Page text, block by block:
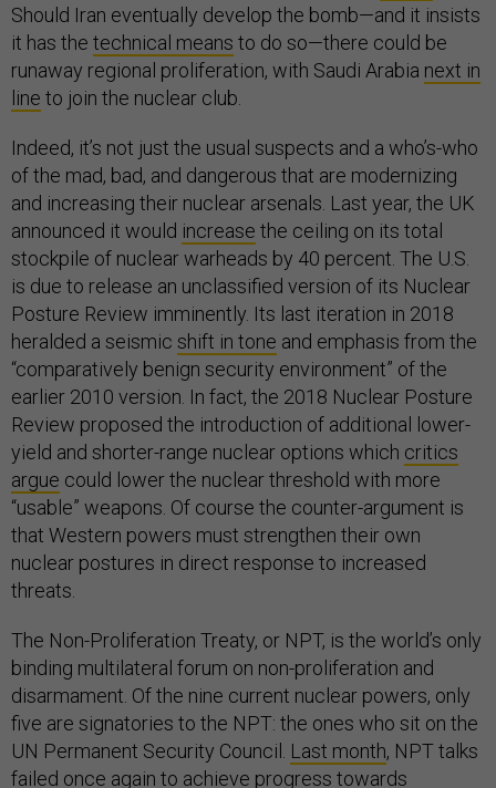
Should Iran eventually develop the bomb—and it insists
it has the technical means to do so—there could be
runaway regional proliferation, with Saudi Arabia next in
line to join the nuclear club.
Indeed, it’s not just the usual suspects and a who’s-who
of the mad, bad, and dangerous that are modernizing
and increasing their nuclear arsenals. Last year, the UK
announced it would increase the ceiling on its total
stockpile of nuclear warheads by 40 percent. The U.S.
is due to release an unclassified version of its Nuclear
Posture Review imminently. Its last iteration in 2018
heralded a seismic shift in tone and emphasis from the
“comparatively benign security environment” of the
earlier 2010 version. In fact, the 2018 Nuclear Posture
Review proposed the introduction of additional lower-
yield and shorter-range nuclear options which critics
argue could lower the nuclear threshold with more
“usable” weapons. Of course the counter-argument is
that Western powers must strengthen their own
nuclear postures in direct response to increased
threats.
The Non-Proliferation Treaty, or NPT, is the world’s only
binding multilateral forum on non-proliferation and
disarmament. Of the nine current nuclear powers, only
five are signatories to the NPT: the ones who sit on the
UN Permanent Security Council. Last month, NPT talks
failed once again to achieve progress towards